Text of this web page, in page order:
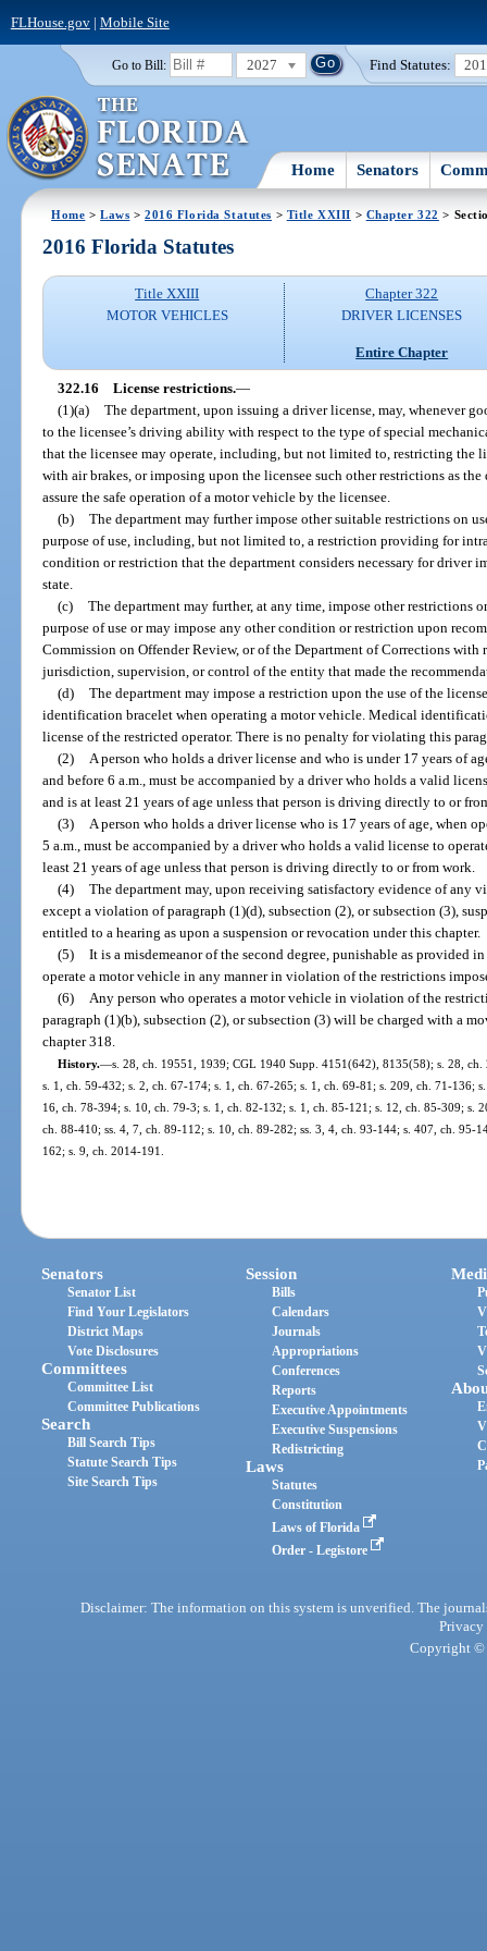
FLHouse.gov| Mobile Site
Go to Bill: 2027 Find Statutes:
Home Senators
Home >Laws >2016 Florida Statutes > Title XXIII > Chapter 322 >
2016 Florida Statutes
Title XXIII
MOTOR VEHICLES
Chapter 322
DRIVER LICENSES
Entire Chapter
322.16 License restrictions.—
(1)(a) The department, upon issuing a driver license, may, whenever
to the licensee’s driving ability with respect to the type of special
that the licensee may operate, including, but not limited to, restricting the
with air brakes, or imposing upon the licensee such other restrictions as
assure the safe operation of a motor vehicle by the licensee.
(b) The department may further impose other suitable restrictions on
purpose of use, including, but not limited to, a restriction providing for
condition or restriction that the department considers necessary for driver
state.
(c) The department may further, at any time, impose other restrictions
purpose of use or may impose any other condition or restriction upon
Commission on Offender Review, or of the Department of Corrections
jurisdiction, supervision, or control of the entity that made the
(d) The department may impose a restriction upon the use of the
identification bracelet when operating a motor vehicle. Medical
license of the restricted operator. There is no penalty for violating this
(2)
A person who holds a driver license and who is under 17 years of
and before 6 a.m., must be accompanied by a driver who holds a valid
and is at least 21 years of age unless that person is driving directly to or
(3)
A person who holds a driver license who is 17 years of age, when
5 a.m., must be accompanied by a driver who holds a valid license to
least 21 years of age unless that person is driving directly to or from work.
(4) The department may, upon receiving satisfactory evidence of any
except a violation of paragraph (1)(d), subsection (2), or subsection (3),
entitled to a hearing as upon a suspension or revocation under this chapter.
(5) It is a misdemeanor of the second degree, punishable as provided
operate a motor vehicle in any manner in violation of the restrictions
(6)
Any person who operates a motor vehicle in violation of the
paragraph (1)(b), subsection (2), or subsection (3) will be charged with a
chapter 318.
History.—s. 28, ch. 19551, 1939; CGL 1940 Supp. 4151(642), 8135(58); s. 28,
s. 1, ch. 59-432; s. 2, ch. 67-174; s. 1, ch. 67-265; s. 1, ch. 69-81; s. 209, ch. 71-136;
16, ch. 78-394; s. 10, ch. 79-3; s. 1, ch. 82-132; s. 1, ch. 85-121; s. 12, ch. 85-309; s.
ch. 88-410; ss. 4, 7, ch. 89-112; s. 10, ch. 89-282; ss. 3, 4, ch. 93-144; s. 407, ch. 95-
162; s. 9, ch. 2014-191.
Senators
Senator List
Find Your Legislators
District Maps
Vote Disclosures
Committees
Committee List
Committee Publications
Search
Bill Search Tips
Statute Search Tips
Site Search Tips
Session
Bills
Calendars
Journals
Appropriations
Conferences
Reports
Executive Appointments
Executive Suspensions
Redistricting
Laws
Statutes
Constitution
Laws of Florida
Order - Legistore
Disclaimer: The information on this system is unverified. The
Privacy
Copyright ©